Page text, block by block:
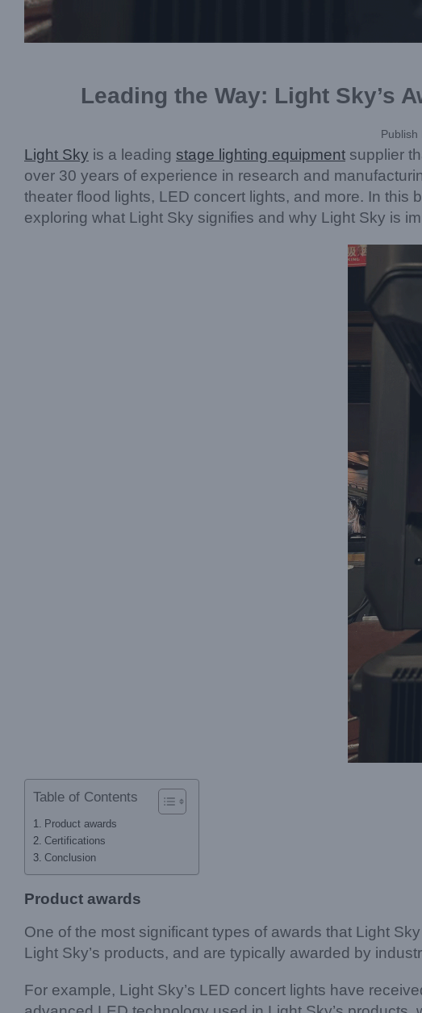
Leading the Way: Light Sky’s
Publish
Light Sky is a leading stage lighting equipment supplier
over 30 years of experience in research and
theater flood lights, LED concert lights, and more. In this
exploring what Light Sky signifies and why Light Sky is
Table of Contents
Product awards
Certifications
Conclusion
Product awards
One of the most significant types of awards that Light
Light Sky’s products, and are typically awarded by
For example, Light Sky’s LED concert lights have